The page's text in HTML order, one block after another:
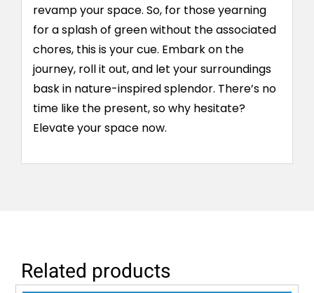
revamp your space. So, for those yearning
for a splash of green without the associated
chores, this is your cue. Embark on the
journey, roll it out, and let your surroundings
bask in nature-inspired splendor. There’s no
time like the present, so why hesitate?
Elevate your space now.
Related products